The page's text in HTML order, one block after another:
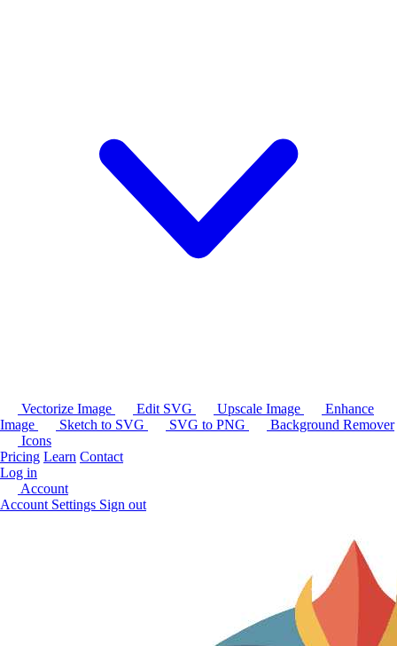
Vectorize Image Edit SVG Upscale Image
Enhance
Image
Sketch to SVG SVG to PNG
Background Remover
Icons
Pricing Learn Contact
Log in
Account
Account Settings Sign out